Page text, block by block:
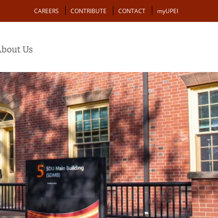
Action
CAREERS CONTRIBUTE CONTACT myUPEI
Us